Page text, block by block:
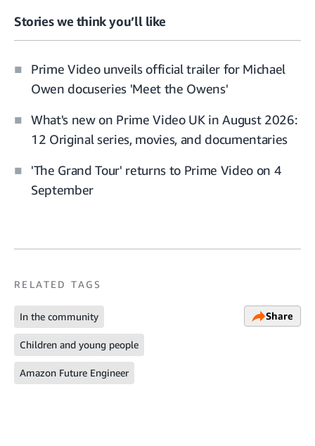
Stories we think you’ll like
Prime Video unveils official trailer for Michael
Owen docuseries 'Meet the Owens'
What's new on Prime Video UK in August 2026:
12 Original series, movies, and documentaries
'The Grand Tour' returns to Prime Video on 4
September
RELATED TAGS
In the community
Children and young people
Amazon Future Engineer
Share